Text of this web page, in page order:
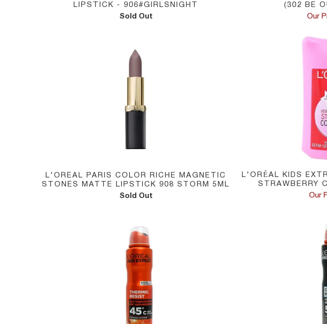
LIPSTICK - 906#GIRLSNIGHT
Sold Out
(302 BE
Our
L'OREAL PARIS COLOR RICHE MAGNETIC
STONES MATTE LIPSTICK 908 STORM 5ML
Sold Out
L'ORÉAL KIDS
STRAWBERRY
Our